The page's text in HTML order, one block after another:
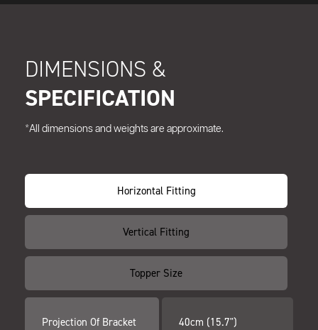
DIMENSIONS &
SPECIFICATION
*All dimensions and weights are approximate.
Horizontal Fitting
Vertical Fitting
Topper Size
Projection Of Bracket 40cm (15.7")